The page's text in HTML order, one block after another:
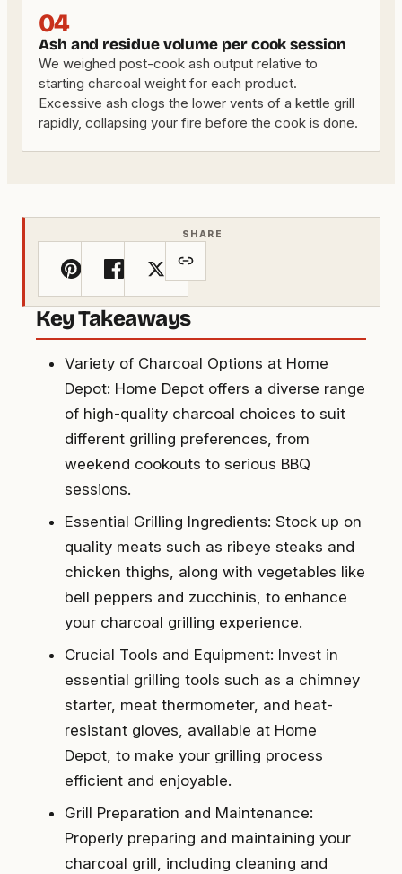
04
Ash and residue volume per cook session
We weighed post-cook ash output relative to
starting charcoal weight for each product.
Excessive ash clogs the lower vents of a kettle grill
rapidly, collapsing your fire before the cook is done.
SHARE
Key Takeaways
Variety of Charcoal Options at Home
Depot: Home Depot offers a diverse range
of high-quality charcoal choices to suit
different grilling preferences, from
weekend cookouts to serious BBQ
sessions.
Essential Grilling Ingredients: Stock up on
quality meats such as ribeye steaks and
chicken thighs, along with vegetables like
bell peppers and zucchinis, to enhance
your charcoal grilling experience.
Crucial Tools and Equipment: Invest in
essential grilling tools such as a chimney
starter, meat thermometer, and heat-
resistant gloves, available at Home
Depot, to make your grilling process
efficient and enjoyable.
Grill Preparation and Maintenance:
Properly preparing and maintaining your
charcoal grill, including cleaning and